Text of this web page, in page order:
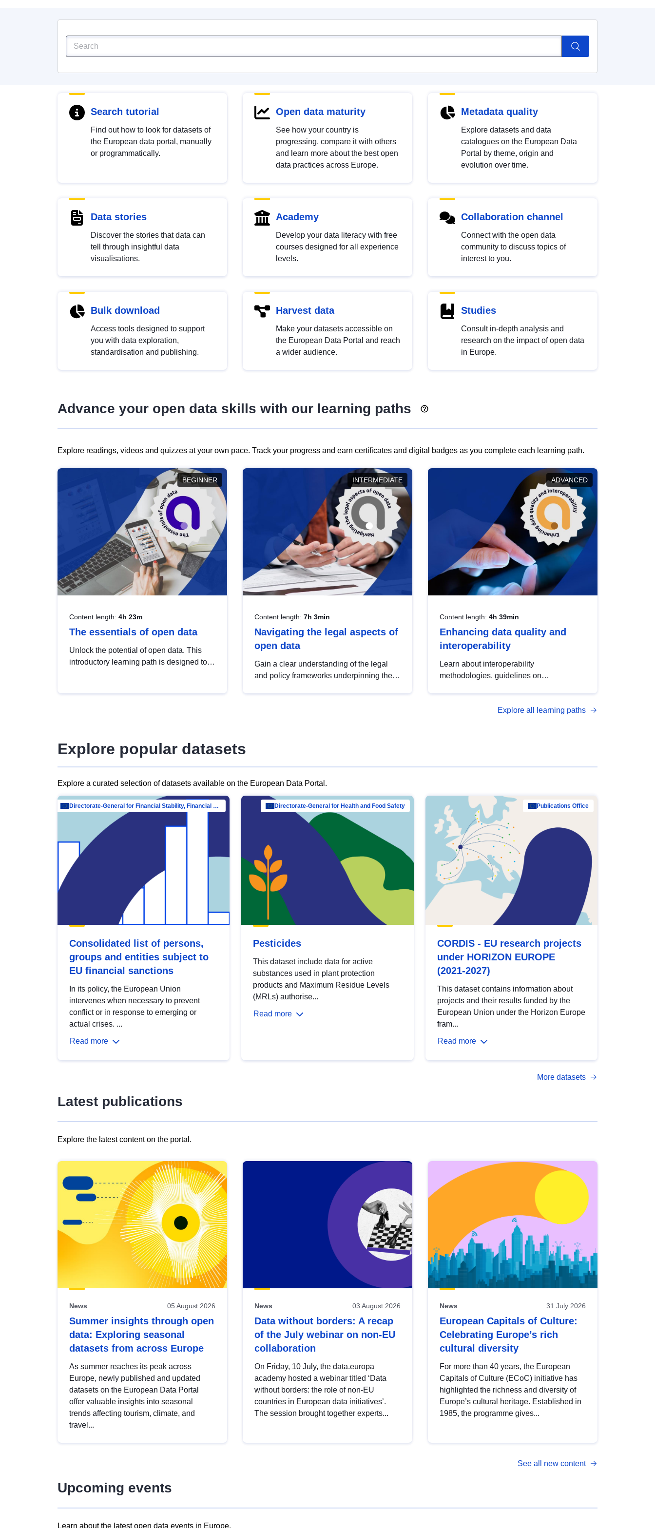
Search tutorial
Find out how to look for datasets of
the European data portal, manually
or programmatically.
Open data maturity
See how your country is
progressing, compare it with others
and learn more about the best open
data practices across Europe.
Metadata quality
Explore datasets and data
catalogues on the European Data
Portal by theme, origin and
evolution over time.
Data stories
Discover the stories that data can
tell through insightful data
visualisations.
Academy
Develop your data literacy with free
courses designed for all experience
levels.
Collaboration channel
Connect with the open data
community to discuss topics of
interest to you.
Bulk download
Access tools designed to support
you with data exploration,
standardisation and publishing.
Harvest data
Make your datasets accessible on
the European Data Portal and reach
a wider audience.
Studies
Consult in-depth analysis and
research on the impact of open data
in Europe.
Advance your open data skills with our learning paths
Explore readings, videos and quizzes at your own pace. Track your progress and earn certificates and digital badges as you complete each learning path.
BEGINNER
Content length: 4h 23m
The essentials of open data
Unlock the potential of open data. This
introductory learning path is designed to
INTERMEDIATE
Content length: 7h 3min
Navigating the legal aspects of
open data
Gain a clear understanding of the legal
and policy frameworks underpinning the
ADVANCED
Content length: 4h 39min
Enhancing data quality and
interoperability
Learn about interoperability
methodologies, guidelines on
open data, from foundational quality
Explore all learning paths
Explore popular datasets
Explore a curated selection of datasets available on the European Data Portal.
Directorate-General for Financial Stability, Financial Services and Capital Mar…
Consolidated list of persons,
groups and entities subject to
EU financial sanctions
In its policy, the European Union
intervenes when necessary to prevent
conflict or in response to emerging or
actual crises. ...
Read more
Directorate-General for Health and Food Safety
Pesticides
This dataset include data for active
substances used in plant protection
products and Maximum Residue Levels
(MRLs) authorise...
Read more
Publications Office
CORDIS - EU research projects
under HORIZON EUROPE
(2021-2027)
This dataset contains information about
projects and their results funded by the
European Union under the Horizon Europe
fram...
Read more
More datasets
Latest publications
Explore the latest content on the portal.
results
view
Latest
publications
News 05 August 2026
Summer insights through open
data: Exploring seasonal
datasets from across Europe
As summer reaches its peak across
Europe, newly published and updated
datasets on the European Data Portal
offer valuable insights into seasonal
trends affecting tourism, climate, and
travel...
News 03 August 2026
Data without borders: A recap
of the July webinar on non-EU
collaboration
On Friday, 10 July, the data.europa
academy hosted a webinar titled ‘Data
without borders: the role of non-EU
countries in European data initiatives’.
The session brought together experts...
News 31 July 2026
European Capitals of Culture:
Celebrating Europe’s rich
cultural diversity
For more than 40 years, the European
Capitals of Culture (ECoC) initiative has
highlighted the richness and diversity of
Europe’s cultural heritage. Established in
1985, the programme gives...
See all new content
Upcoming events
Learn about the latest open data events in Europe.